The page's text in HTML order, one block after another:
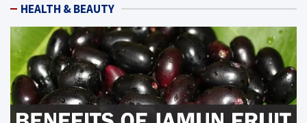
HEALTH & BEAUTY